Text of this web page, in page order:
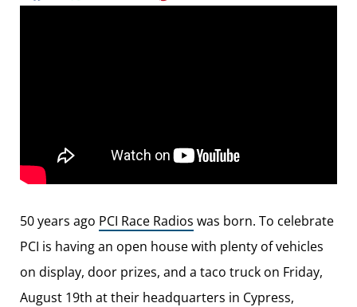
50 years ago PCI Race Radios was born. To celebrate
PCI is having an open house with plenty of vehicles
on display, door prizes, and a taco truck on Friday,
August 19th at their headquarters in Cypress,